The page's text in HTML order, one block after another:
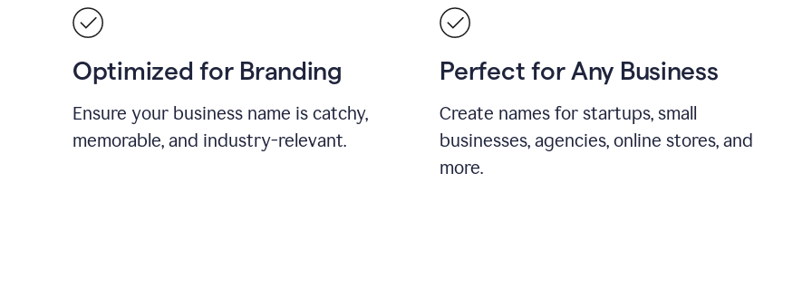
Optimized for Branding
Ensure your business name is catchy,
memorable, and industry-relevant.
Perfect for Any Business
Create names for startups, small
businesses, agencies, online stores, and
more.